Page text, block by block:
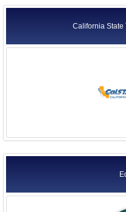
California State